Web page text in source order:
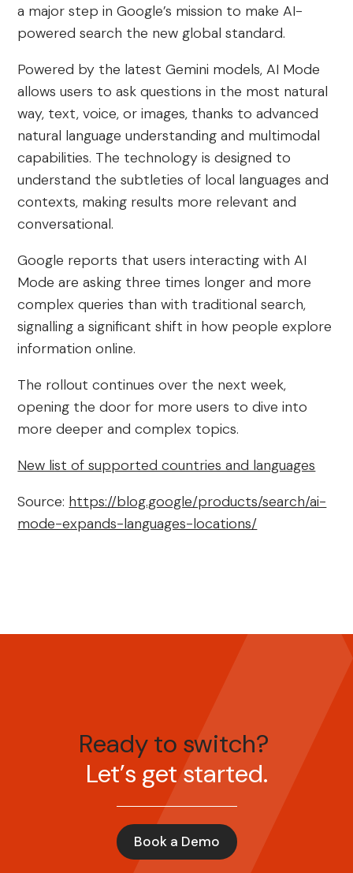
a major step in Google’s mission to make AI-
powered search the new global standard.
Powered by the latest Gemini models, AI Mode
allows users to ask questions in the most natural
way, text, voice, or images, thanks to advanced
natural language understanding and multimodal
capabilities. The technology is designed to
understand the subtleties of local languages and
contexts, making results more relevant and
conversational.
Google reports that users interacting with AI
Mode are asking three times longer and more
complex queries than with traditional search,
signalling a significant shift in how people explore
information online.
The rollout continues over the next week,
opening the door for more users to dive into
more deeper and complex topics.
New list of supported countries and languages
Source: https://blog.google/products/search/ai-
mode-expands-languages-locations/
Ready to switch?
Let’s get started.
Book a Demo